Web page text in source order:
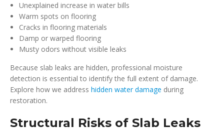
Unexplained increase in water bills
Warm spots on flooring
Cracks in flooring materials
Damp or warped flooring
Musty odors without visible leaks
Because slab leaks are hidden, professional moisture
detection is essential to identify the full extent of damage.
Explore how we address hidden water damage during
restoration.
Structural Risks of Slab Leaks